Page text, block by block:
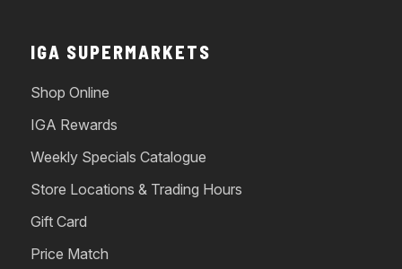
IGA SUPERMARKETS
Shop Online
IGA Rewards
Weekly Specials Catalogue
Store Locations & Trading Hours
Gift Card
Price Match